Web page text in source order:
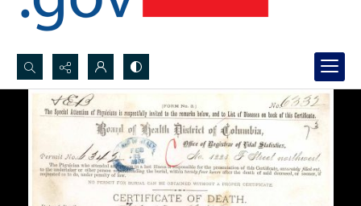
Search...
Advanced search